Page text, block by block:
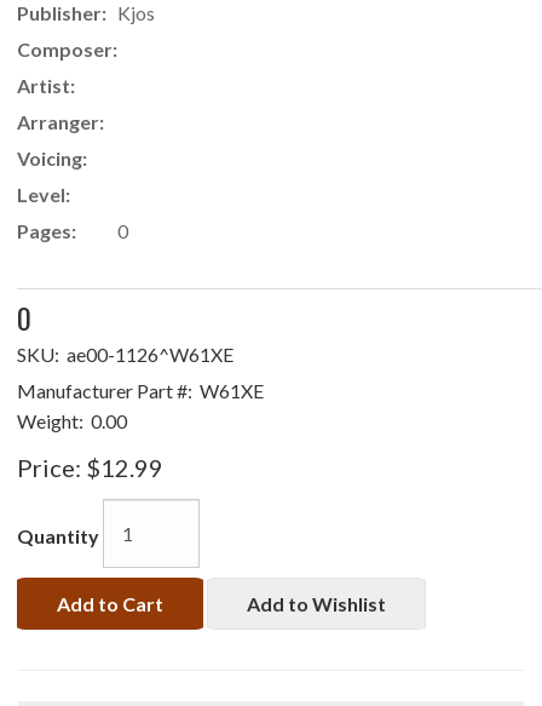
Publisher: Kjos
Composer:
Artist:
Arranger:
Voicing:
Level:
Pages:
0
0
SKU: ae00-1126^W61XE
Manufacturer Part #: W61XE
Weight: 0.00
Price: $12.99
Quantity
Add to Cart Add to Wishlist